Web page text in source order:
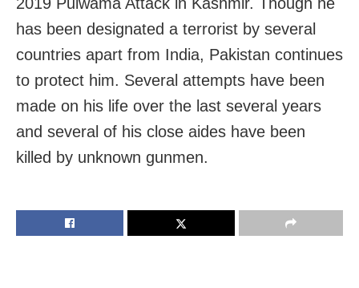
has been designated a terrorist by several
countries apart from India, Pakistan continues
to protect him. Several attempts have been
made on his life over the last several years
and several of his close aides have been
killed by unknown gunmen.